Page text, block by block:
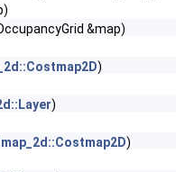
&map)
)
)
)